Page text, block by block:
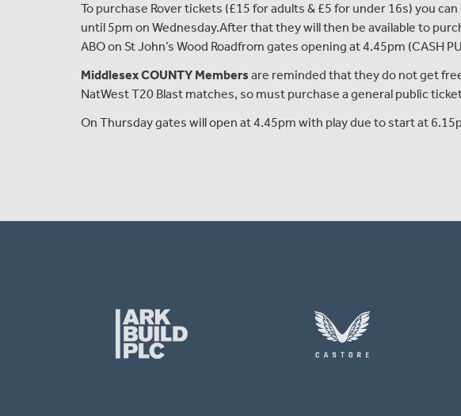
To purchase Rover tickets (£15 for adults & £5 for under 16s) you can
until 5pm on Wednesday.After that they will then be available to
ABOon St John’s Wood Roadfrom gates opening at 4.45pm (CASH
Middlesex COUNTY Members are reminded that they do not get
NatWest T20 Blast matches, so must purchase a general public
On Thursday gates will open at 4.45pm with play due to start at